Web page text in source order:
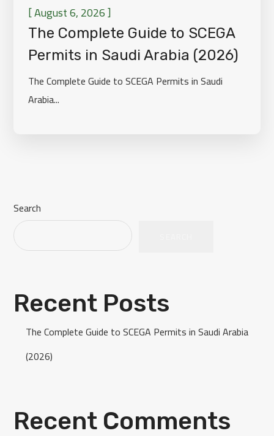
[August 6, 2026]
The Complete Guide to SCEGA
Permits in Saudi Arabia (2026)
The Complete Guide to SCEGA Permits in Saudi
Arabia...
Search
Recent Posts
The Complete Guide to SCEGA Permits in Saudi Arabia
(2026)
Recent Comments